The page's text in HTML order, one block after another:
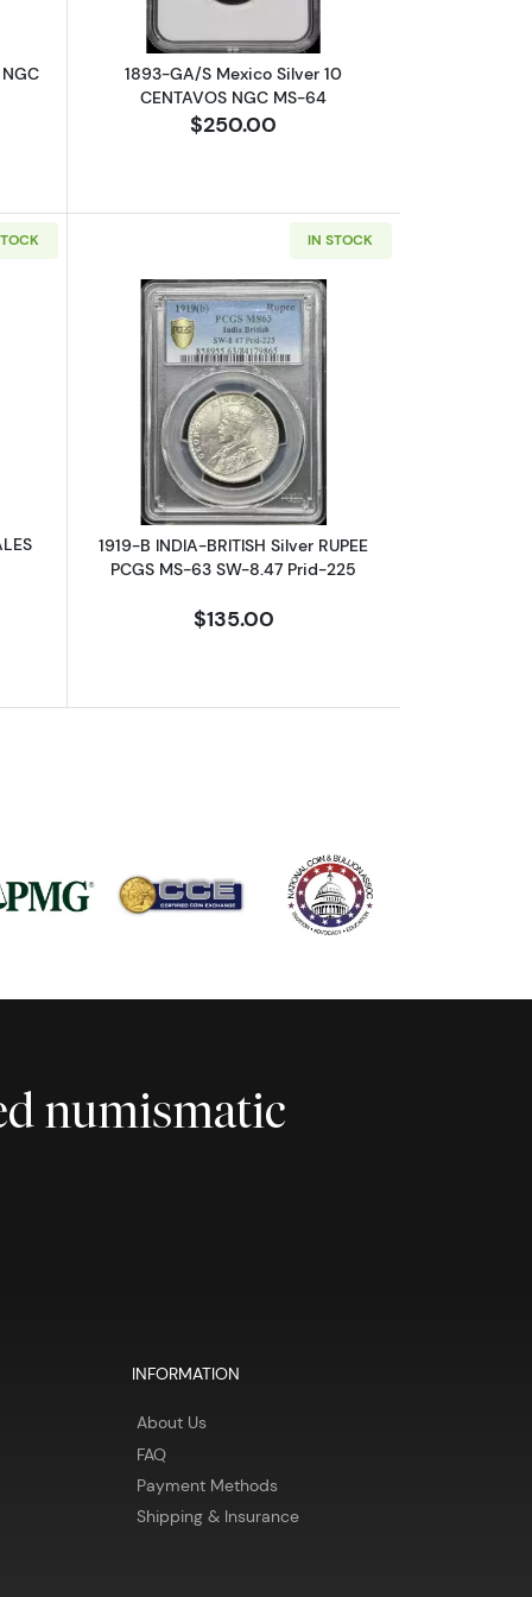
1893-GA/S Mexico Silver 10
CENTAVOS NGC MS-64
$250.00
58 Narrow 5 - 0,9
P/E BOLIVIA Silver 8 REALES PCGS XF-40 Calico-362
IN STOCK
Read more about1919-B INDIA-
1919-B INDIA-BRITISH Silver RUPEE
PCGS MS-63 SW-8.47 Prid-225
$135.00
numismatic
INFORMATION
About Us
FAQ
Payment Methods
Shipping & Insurance